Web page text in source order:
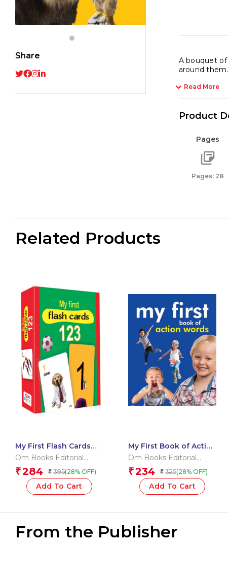
Share
A bouquet of
around
Read More
Product
Pages
Pages: 28
Related Products
My First Flash Cards
123
Om Books Editorial
Team
₹284 ₹ 395(28% OFF)
Add To Cart
My First Book of Action
Words
Om Books Editorial
Team
₹234 ₹ 325(28% OFF)
Add To Cart
From the Publisher